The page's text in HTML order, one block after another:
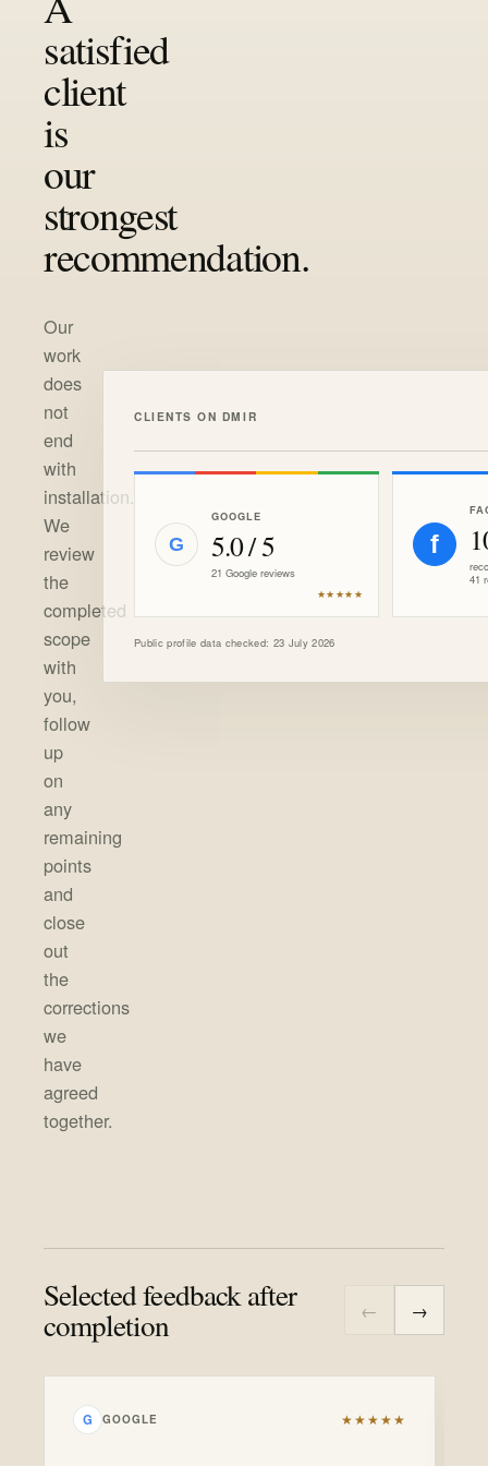
satisfied
client
is
our
strongest
recommendation.
Our
work
does
not
end
with
installation.
We
review
the
completed
scope
with
you,
follow
up
on
any
remaining
points
and
close
out
the
corrections
we
have
agreed
together.
CLIENTS ON DMIR
G
GOOGLE
5.0 / 5
21 Google reviews
★★★★★
f
41
Public profile data checked: 23 July 2026
Selected feedback after
completion ← →
G GOOGLE ★★★★★